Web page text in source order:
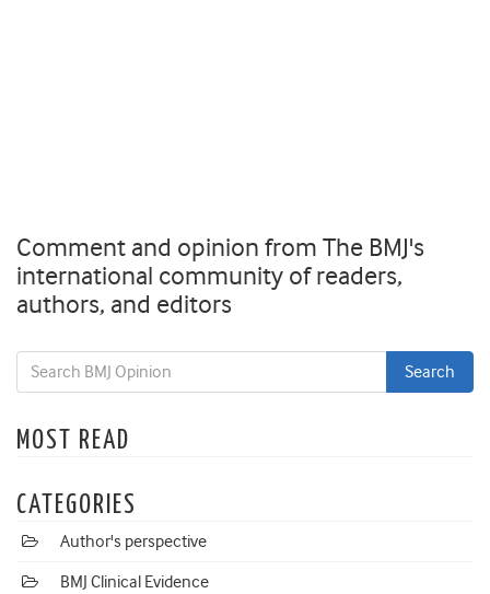
Comment and opinion from The BMJ's
international community of readers,
authors, and editors
MOST READ
CATEGORIES
Author's perspective
BMJ Clinical Evidence